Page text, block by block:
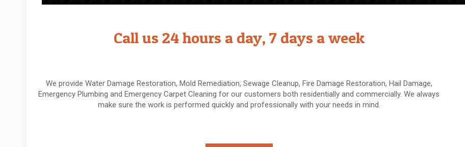
Call us 24 hours a day, 7 days a week
We provide Water Damage Restoration, Mold Remediation, Sewage Cleanup, Fire Damage Restoration, Hail Damage,
Emergency Plumbing and Emergency Carpet Cleaning for our customers both residentially and commercially. We always
make sure the work is performed quickly and professionally with your needs in mind.